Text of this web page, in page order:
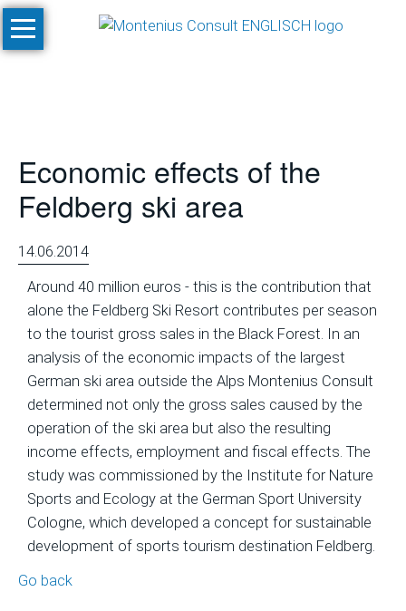
Skip
navigation
Home
Feasibility
Studies
Climate
Studies
and
Simulations
SnowPlan™
Ski
Projects
Economic
Feasibility
Studies
Economic effects of the
Feldberg ski area
14.06.2014
Around 40 million euros - this is the contribution that
alone the Feldberg Ski Resort contributes per season
to the tourist gross sales in the Black Forest. In an
analysis of the economic impacts of the largest
German ski area outside the Alps Montenius Consult
determined not only the gross sales caused by the
operation of the ski area but also the resulting
income effects, employment and fiscal effects. The
study was commissioned by the Institute for Nature
Sports and Ecology at the German Sport University
Cologne, which developed a concept for sustainable
development of sports tourism destination Feldberg.
Go back